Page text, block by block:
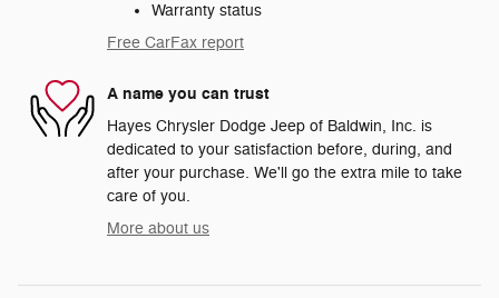
Warranty status
Free CarFax report
A name you can trust
Hayes Chrysler Dodge Jeep of Baldwin, Inc. is
dedicated to your satisfaction before, during, and
after your purchase. We'll go the extra mile to take
care of you.
More about us